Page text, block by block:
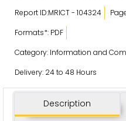
Report ID:MRICT - 104324
Formats*: PDF
Category: Information and
Delivery: 24 to 48 Hours
Description